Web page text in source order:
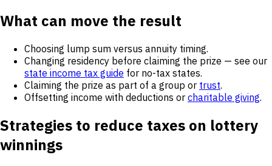
What can move the result
Choosing lump sum versus annuity timing.
Changing residency before claiming the prize — see our
state income tax guide for no-tax states.
Claiming the prize as part of a group or trust.
Offsetting income with deductions or charitable giving.
Strategies to reduce taxes on lottery
winnings